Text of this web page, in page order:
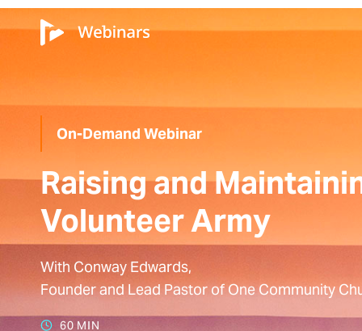
On-Demand Webinar
Raising and
Volunteer Army
With Conway Edwards,
Founder and Lead Pastor of One Community
60 MIN